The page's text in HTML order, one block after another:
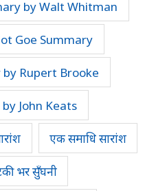
by Walt Whitman
Goe Summary
Rupert Brooke
John Keats
एक समाधि सारांश
भर सुँघनी